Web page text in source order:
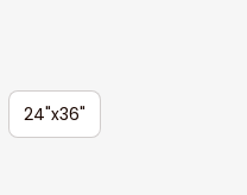
24"x36"